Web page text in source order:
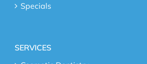
Specials
SERVICES